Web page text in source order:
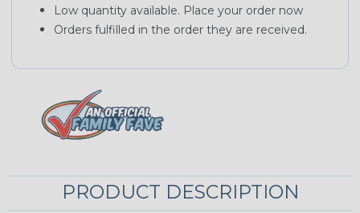
Low quantity available. Place your order now
Orders fulfilled in the order they are received.
PRODUCT DESCRIPTION